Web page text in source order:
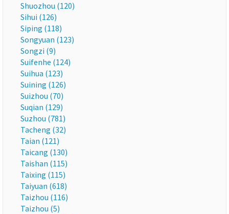
Shuozhou (120)
Sihui (126)
Siping (118)
Songyuan (123)
Songzi (9)
Suifenhe (124)
Suihua (123)
Suining (126)
Suizhou (70)
Suqian (129)
Suzhou (781)
Tacheng (32)
Taian (121)
Taicang (130)
Taishan (115)
Taixing (115)
Taiyuan (618)
Taizhou (116)
Taizhou (5)